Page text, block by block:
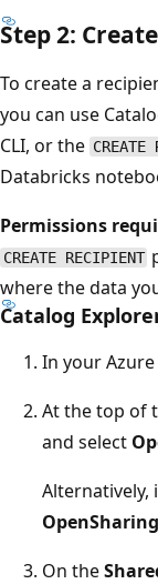
Step 2:
To create a
you can use
CLI, or the CREATE
Databricks
Permissions
CREATE RECIPIENT
where the data
Catalog
In your
At the top of
and select
Alternatively,
OpenSharing
On the